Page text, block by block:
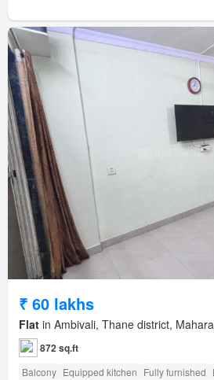
₹ 60 lakhs
Flat in Ambivali, Thane district,
872 sq.ft
Balcony Equipped kitchen Fully furnished